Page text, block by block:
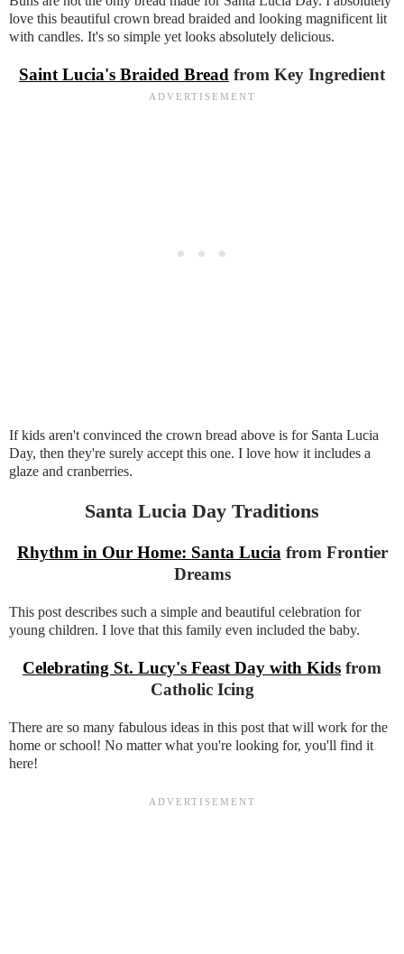
love this beautiful crown bread braided and looking magnificent lit
with candles. It's so simple yet looks absolutely delicious.
Saint Lucia's Braided Bread from Key Ingredient
If kids aren't convinced the crown bread above is for Santa Lucia
Day, then they're surely accept this one. I love how it includes a
glaze and cranberries.
Santa Lucia Day Traditions
Rhythm in Our Home: Santa Luciafrom Frontier
Dreams
This post describes such a simple and beautiful celebration for
young children. I love that this family even included the baby.
Celebrating St. Lucy's Feast Day with Kids from
Catholic Icing
There are so many fabulous ideas in this post that will work for the
home or school! No matter what you're looking for, you'll find it
here!